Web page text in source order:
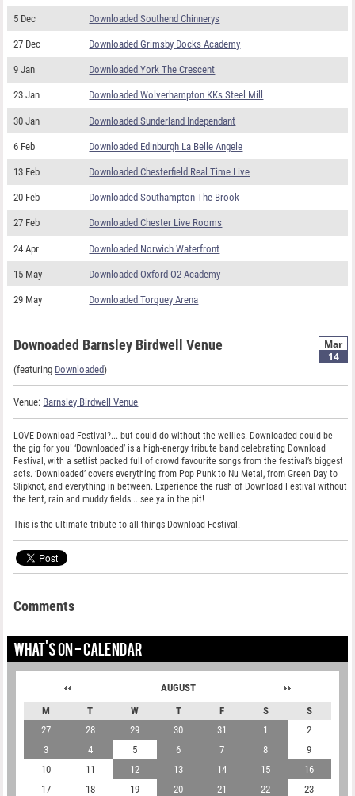
5 Dec Downloaded Southend Chinnerys
27 Dec Downloaded Grimsby Docks Academy
9 Jan Downloaded York The Crescent
23 Jan Downloaded Wolverhampton KKs Steel Mill
30 Jan Downloaded Sunderland Independant
6 Feb Downloaded Edinburgh La Belle Angele
13 Feb Downloaded Chesterfield Real Time Live
20 Feb Downloaded Southampton The Brook
27 Feb Downloaded Chester Live Rooms
24 Apr Downloaded Norwich Waterfront
15 May Downloaded Oxford O2 Academy
29 May Downloaded Torquey Arena
Mar
14
Downoaded Barnsley Birdwell Venue
(featuring Downloaded)
Venue: Barnsley Birdwell Venue
LOVE Download Festival?... but could do without the wellies. Downloaded could be
the gig for you! ‘Downloaded’ is a high-energy tribute band celebrating Download
Festival, with a setlist packed full of crowd favourite songs from the festival’s biggest
acts. ‘Downloaded’ covers everything from Pop Punk to Nu Metal, from Green Day to
Slipknot, and everything in between. Experience the rush of Download Festival without
the tent, rain and muddy fields... see ya in the pit!
This is the ultimate tribute to all things Download Festival.
Comments
WHAT'S ON - CALENDAR
AUGUST
M
T W T F S
S
27
28 29 30 31 1
2
3
4 5 6 7 8
9
10
11 12 13 14 15
16
17
18 19 20 21 22
23